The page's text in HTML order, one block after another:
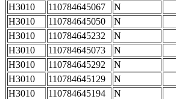
H3010
110784645067
N
H3010
110784645050
N
H3010
110784645232
N
H3010
110784645073
N
H3010
110784645292
N
H3010
110784645129
N
H3010
110784645194
N